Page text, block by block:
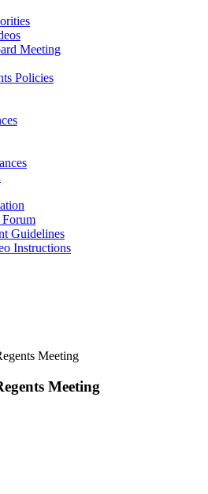
Meeting
Policies
Guidelines
Instructions
Meeting
Meeting